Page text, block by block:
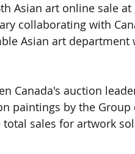
Heffel Hong Kong
Asian art online sale at
collaborating with
Asian art department
Canada's auction
paintings by the Group
sales for artwork